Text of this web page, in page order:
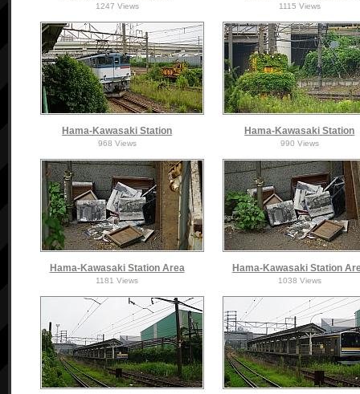
1247 Views 1115 Views
Hama-Kawasaki Station
968 Views
Hama-Kawasaki Station
990 Views
Hama-Kawasaki Station Area
1181 Views
Hama-Kawasaki Station
1038 Views